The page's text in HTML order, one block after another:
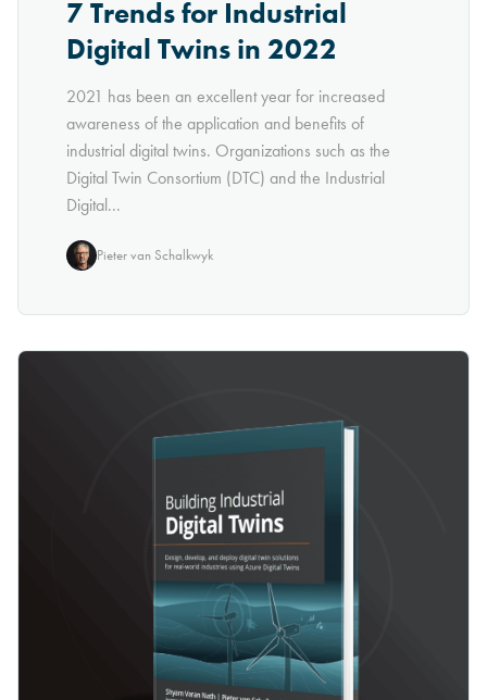
7 Trends for Industrial
Digital Twins in 2022
2021 has been an excellent year for increased
awareness of the application and benefits of
industrial digital twins. Organizations such as the
Digital Twin Consortium (DTC) and the Industrial
Digital...
Pieter van Schalkwyk